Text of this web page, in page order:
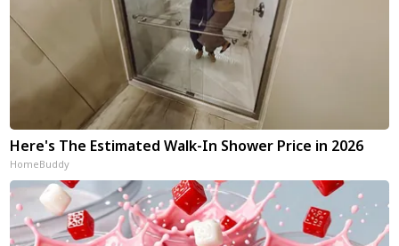
Here's The Estimated Walk-In Shower Price in 2026
HomeBuddy